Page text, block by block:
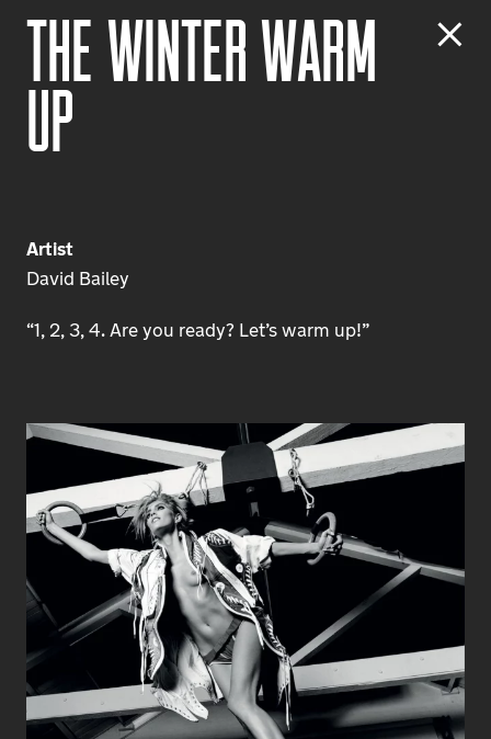
Th e W nterWarm
Up
Artist
David Bailey
“1, 2, 3, 4. Are you ready? Let’s warm up!”